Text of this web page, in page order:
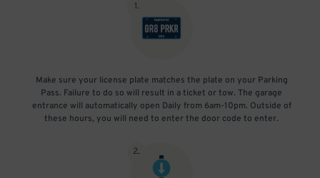
1.
Make sure your license plate matches the plate on your Parking
Pass. Failure to do so will result in a ticket or tow. The garage
entrance will automatically open Daily from 6am-10pm. Outside of
these hours, you will need to enter the door code to enter.
2.